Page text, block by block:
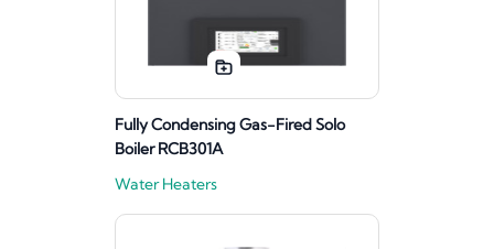
Fully Condensing Gas-Fired Solo
Boiler RCB301A
Water Heaters